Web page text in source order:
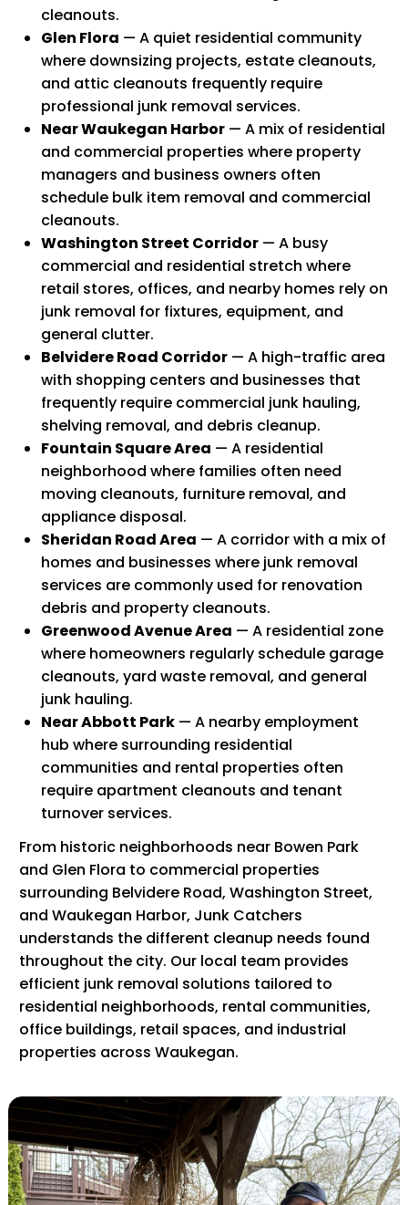
cleanouts.
Glen Flora — A quiet residential community
where downsizing projects, estate cleanouts,
and attic cleanouts frequently require
professional junk removal services.
Near Waukegan Harbor — A mix of residential
and commercial properties where property
managers and business owners often
schedule bulk item removal and commercial
cleanouts.
Washington Street Corridor — A busy
commercial and residential stretch where
retail stores, offices, and nearby homes rely on
junk removal for fixtures, equipment, and
general clutter.
Belvidere Road Corridor — A high-traffic area
with shopping centers and businesses that
frequently require commercial junk hauling,
shelving removal, and debris cleanup.
Fountain Square Area — A residential
neighborhood where families often need
moving cleanouts, furniture removal, and
appliance disposal.
Sheridan Road Area — A corridor with a mix of
homes and businesses where junk removal
services are commonly used for renovation
debris and property cleanouts.
Greenwood Avenue Area — A residential zone
where homeowners regularly schedule garage
cleanouts, yard waste removal, and general
junk hauling.
Near Abbott Park — A nearby employment
hub where surrounding residential
communities and rental properties often
require apartment cleanouts and tenant
turnover services.
From historic neighborhoods near Bowen Park
and Glen Flora to commercial properties
surrounding Belvidere Road, Washington Street,
and Waukegan Harbor, Junk Catchers
understands the different cleanup needs found
throughout the city. Our local team provides
efficient junk removal solutions tailored to
residential neighborhoods, rental communities,
office buildings, retail spaces, and industrial
properties across Waukegan.